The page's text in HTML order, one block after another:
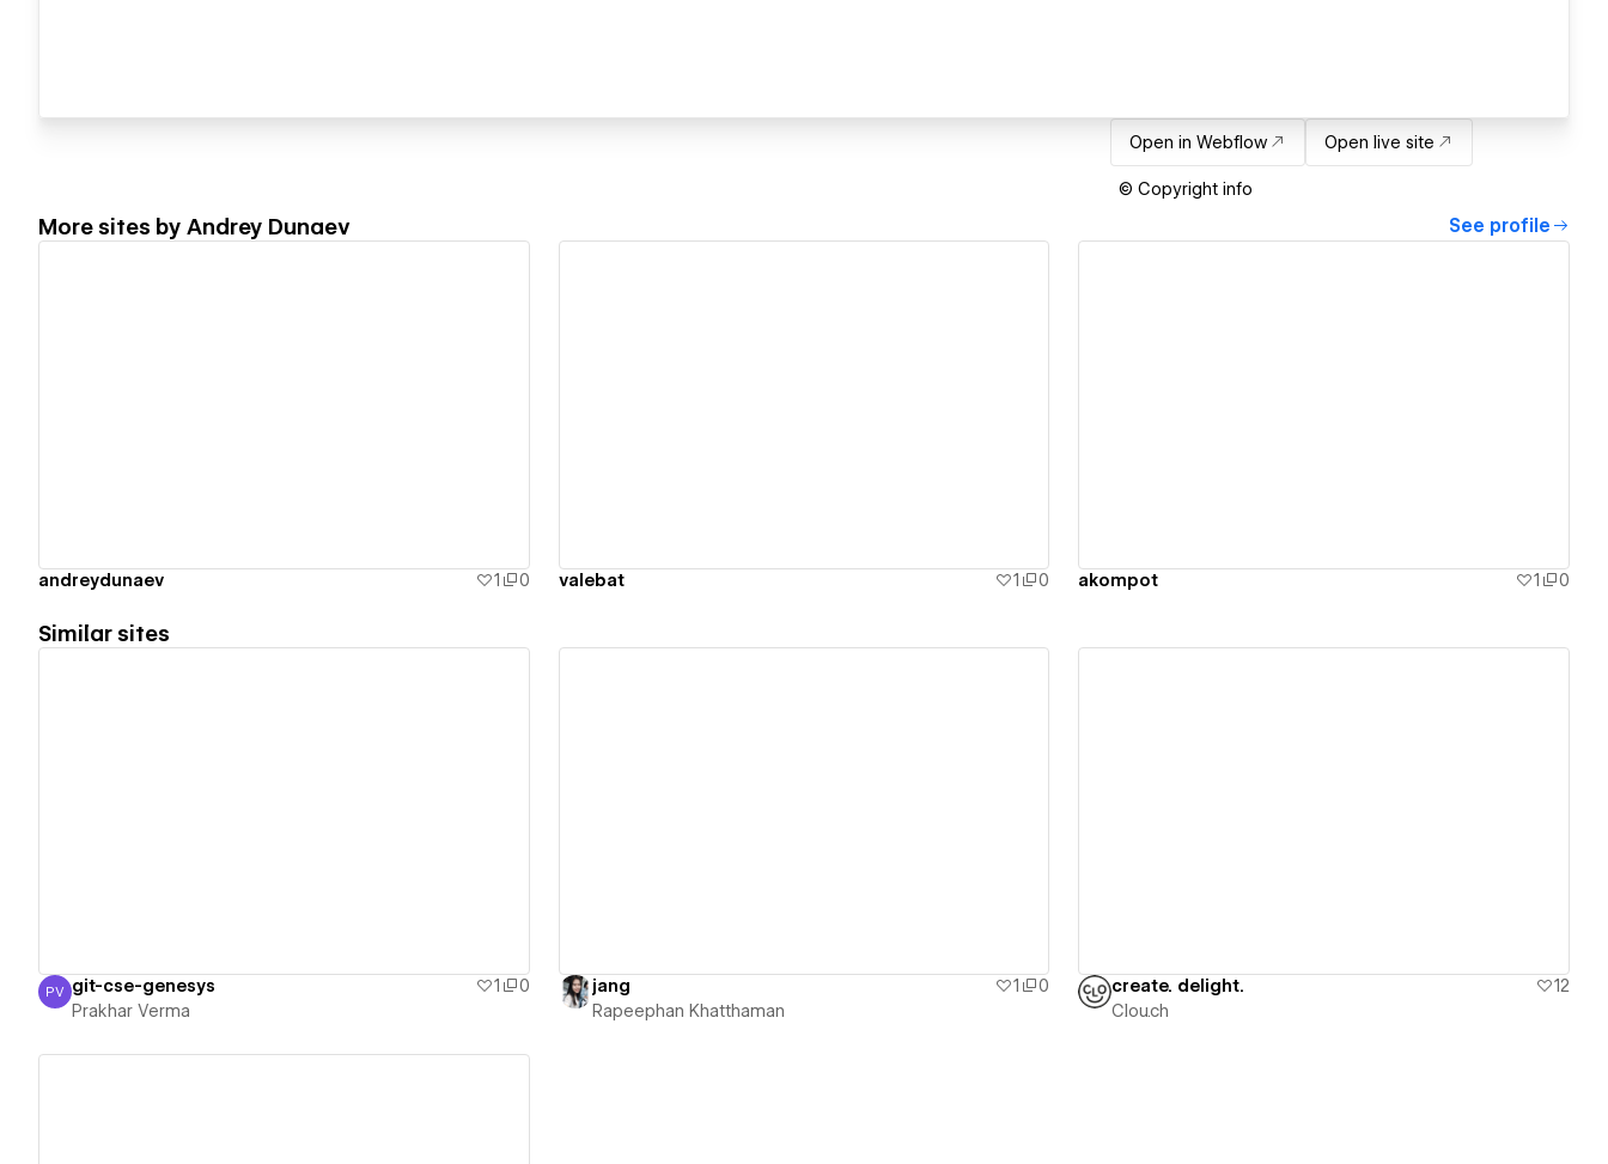
Open in Webflow Open live site
© Copyright info
More sites by Andrey Dunaev See profile
andreydunaev 1 0 valebat 1 0 akompot 1 0
Similar sites
Prakhar Verma
PV git-cse-genesys 1
0
Prakhar Verma
jang 1
0
Rapeephan Khatthaman
create. delight.
12
Clou.ch